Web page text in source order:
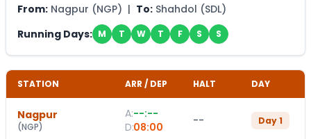
From: Nagpur (NGP) | To: Shahdol (SDL)
Running Days: M T W T F S S
STATION ARR / DEP HALT DAY
Nagpur
(NGP)
A:--:--
D:08:00 -- Day1